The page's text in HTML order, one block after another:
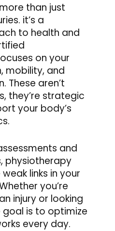
than just
it’s a
to health and
on your
mobility, and
These aren’t
they’re strategic
your body’s
and
physiotherapy
links in your
you’re
injury or looking
is to optimize
every day.